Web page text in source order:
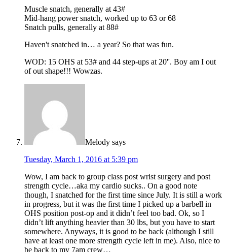
Muscle snatch, generally at 43#
Mid-hang power snatch, worked up to 63 or 68
Snatch pulls, generally at 88#
Haven't snatched in… a year? So that was fun.
WOD: 15 OHS at 53# and 44 step-ups at 20''. Boy am I out
of out shape!!! Wowzas.
Melody says
Tuesday, March 1, 2016 at 5:39 pm
Wow, I am back to group class post wrist surgery and post
strength cycle…aka my cardio sucks.. On a good note
though, I snatched for the first time since July. It is still a work
in progress, but it was the first time I picked up a barbell in
OHS position post-op and it didn’t feel too bad. Ok, so I
didn’t lift anything heavier than 30 lbs, but you have to start
somewhere. Anyways, it is good to be back (although I still
have at least one more strength cycle left in me). Also, nice to
be back to my 7am crew…